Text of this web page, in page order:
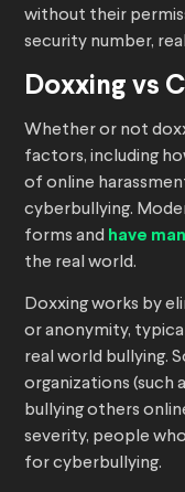
without their
security number,
Doxxing vs
Whether or not
factors, including
of online
cyberbullying.
forms and have
the real world.
Doxxing works by
or anonymity,
real world bullying.
organizations (such
bullying others
severity, people
for cyberbullying.